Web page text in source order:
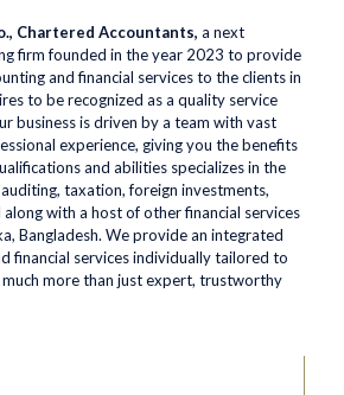
Chartered Accountants, a next
firm founded in the year 2023 to provide
and financial services to the clients in
to be recognized as a quality service
business is driven by a team with vast
experience, giving you the benefits
and abilities specializes in the
taxation, foreign investments,
with a host of other financial services
Bangladesh. We provide an integrated
financial services individually tailored to
much more than just expert, trustworthy